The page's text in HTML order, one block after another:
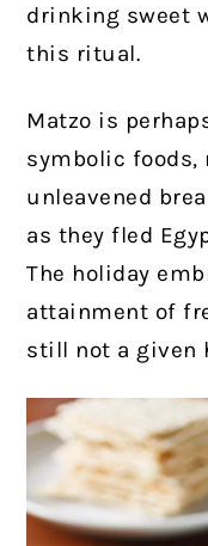
drinking sweet
this ritual.
Matzo is
symbolic foods,
unleavened
as they fled
The holiday
attainment of
still not a given